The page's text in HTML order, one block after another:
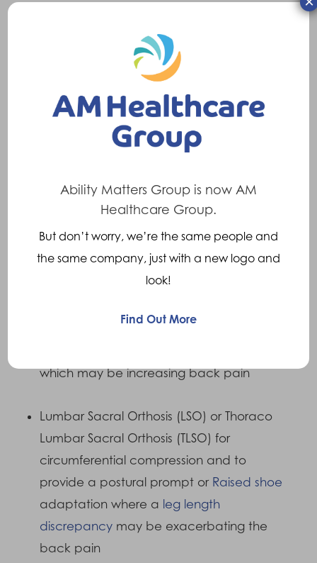
become stiff, painful and sometimes swollen.
Pain, stiffness or a lack of mobility in the back
can occur. Pain may be directly in the area
affected but symptoms can occur elsewhere
due to nerve impingement (pinching) e.g. in
the leg and this is known as referred pain.
Treatments
reversed, there are Orthoses which can help
reduce the severity of the symptoms. These
Shock absorbing insoles, Functional Foot
which may be increasing back pain
Lumbar Sacral Orthosis (LSO) or Thoraco
Lumbar Sacral Orthosis (TLSO) for
circumferential compression and to
provide a postural prompt or Raised shoe
adaptation where a leg length
discrepancy may be exacerbating the
back pain
Ability Matters Group is now AM
Healthcare Group.
But don’t worry, we’re the same people and
the same company, just with a new logo and
look!
Find Out More